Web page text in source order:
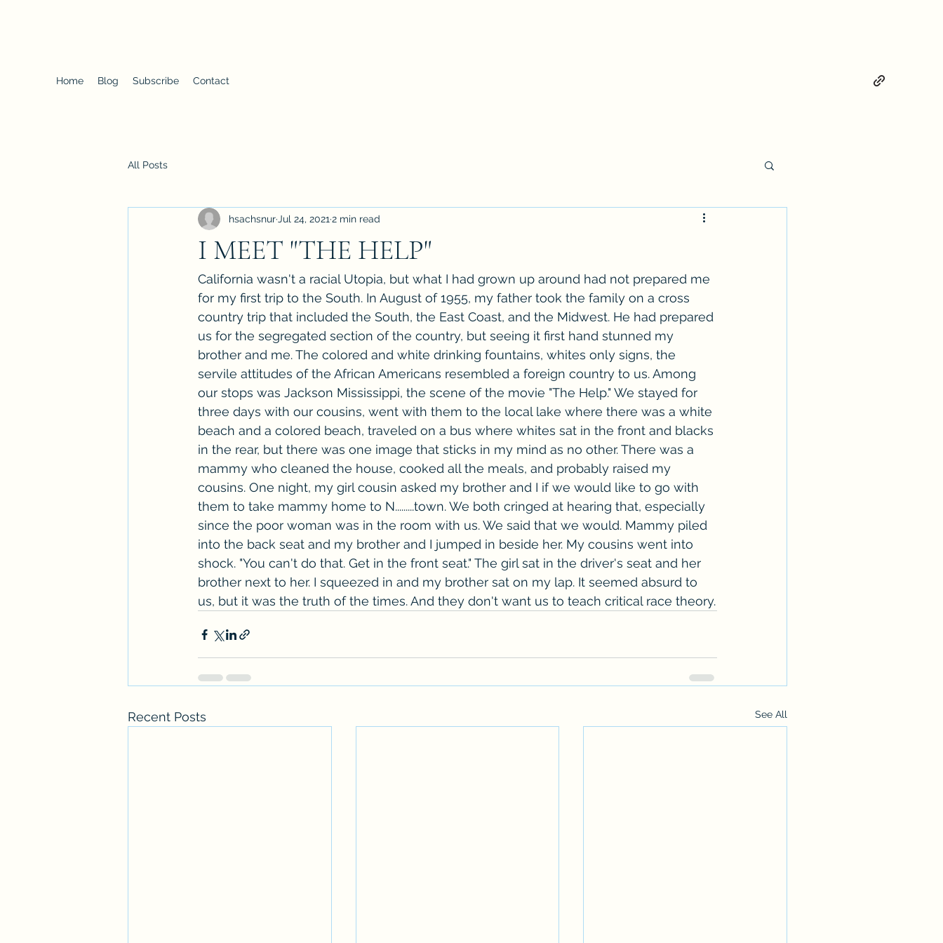
Home Blog Subscribe Contact
All Posts
I MEET "THE HELP"
hsachsnur Jul 24, 2021 2 min read
California wasn't a racial Utopia, but what I had grown up around had not prepared me
for my first trip to the South. In August of 1955, my father took the family on a cross
country trip that included the South, the East Coast, and the Midwest. He had prepared
us for the segregated section of the country, but seeing it first hand stunned my
brother and me. The colored and white drinking fountains, whites only signs, the
servile attitudes of the African Americans resembled a foreign country to us. Among
our stops was Jackson Mississippi, the scene of the movie "The Help." We stayed for
three days with our cousins, went with them to the local lake where there was a white
beach and a colored beach, traveled on a bus where whites sat in the front and blacks
in the rear, but there was one image that sticks in my mind as no other. There was a
mammy who cleaned the house, cooked all the meals, and probably raised my
cousins. One night, my girl cousin asked my brother and I if we would like to go with
them to take mammy home to N.........town. We both cringed at hearing that, especially
since the poor woman was in the room with us. We said that we would. Mammy piled
into the back seat and my brother and I jumped in beside her. My cousins went into
shock. "You can't do that. Get in the front seat." The girl sat in the driver's seat and her
brother next to her. I squeezed in and my brother sat on my lap. It seemed absurd to
us, but it was the truth of the times. And they don't want us to teach critical race theory.
Recent Posts See All